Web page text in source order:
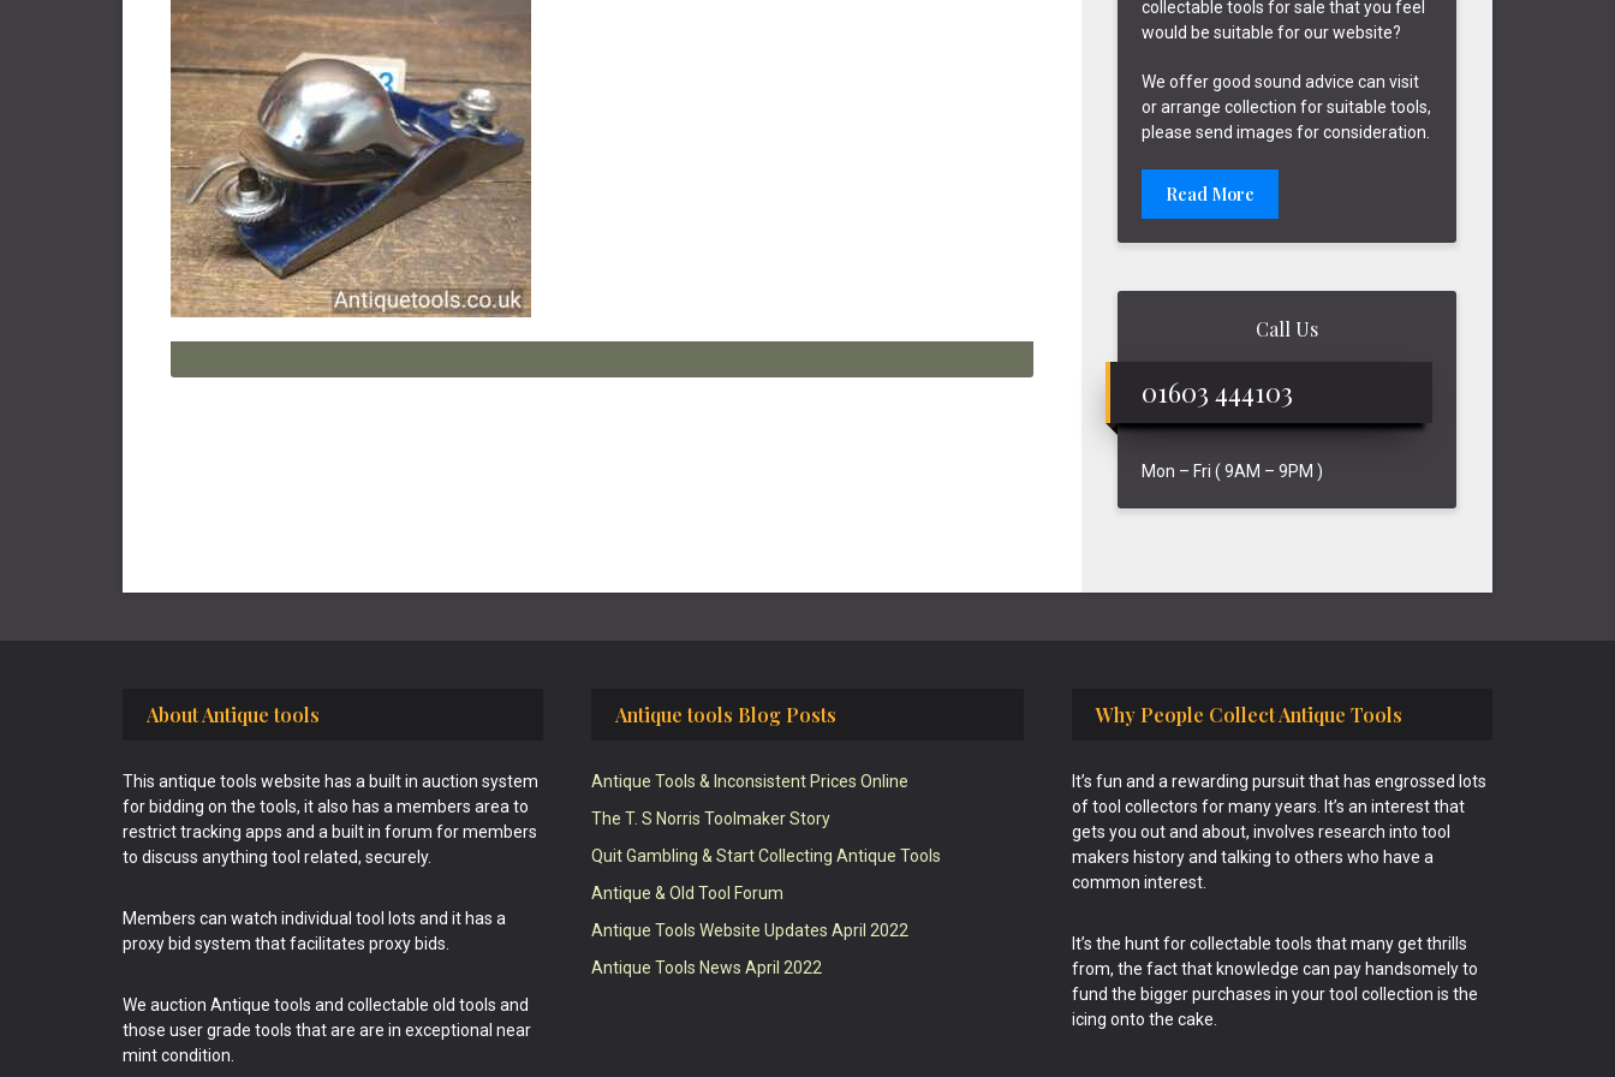
collectable tools for sale that you feel
would be suitable for our website?
We offer good sound advice can visit
or arrange collection for suitable tools,
please send images for consideration.
Read More
Call Us
01603 444103
Mon – Fri ( 9AM – 9PM )
About Antique tools
This antique tools website has a built in auction system
for bidding on the tools, it also has a members area to
restrict tracking apps and a built in forum for members
to discuss anything tool related, securely.
Members can watch individual tool lots and it has a
proxy bid system that facilitates proxy bids.
We auction Antique tools and collectable old tools and
those user grade tools that are are in exceptional near
mint condition.
Antique tools Blog Posts
Antique Tools & Inconsistent Prices Online
The T. S Norris Toolmaker Story
Quit Gambling & Start Collecting Antique Tools
Antique & Old Tool Forum
Antique Tools Website Updates April 2022
Antique Tools News April 2022
Why People Collect Antique Tools
It’s fun and a rewarding pursuit that has engrossed lots
of tool collectors for many years. It’s an interest that
gets you out and about, involves research into tool
makers history and talking to others who have a
common interest.
It’s the hunt for collectable tools that many get thrills
from, the fact that knowledge can pay handsomely to
fund the bigger purchases in your tool collection is the
icing onto the cake.